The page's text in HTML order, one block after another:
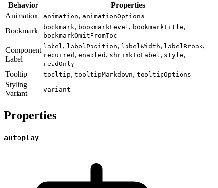
Behavior
Properties
Animation
animation, animationOptions
Bookmark bookmark, bookmarkLevel , bookmarkTitle,
bookmarkOmitFromToc
Component
Label
label , labelPosition, labelWidth, labelBreak,
required , enabled , shrinkToLabel , style,
readOnly
Tooltip tooltip, tooltipMarkdown, tooltipOptions
Styling
Variant
variant
Properties
autoplay